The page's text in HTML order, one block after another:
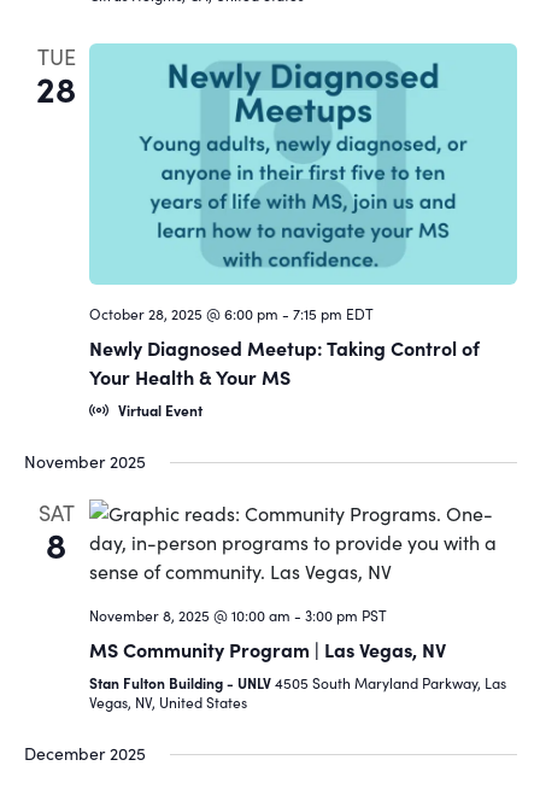
TUE
28
October 28, 2025 @ 6:00 pm - 7:15 pm EDT
Newly Diagnosed Meetup: Taking Control of
Your Health & Your MS
Virtual Event
November 2025
SAT
8
November 8, 2025 @ 10:00 am - 3:00 pm PST
MS Community Program | Las Vegas, NV
Stan Fulton Building - UNLV4505 South Maryland Parkway, Las
Vegas, NV, United States
December 2025